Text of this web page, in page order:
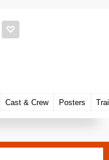
Cast & Crew Posters